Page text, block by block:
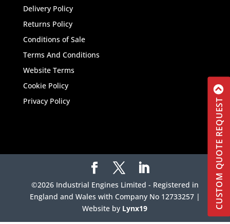
Delivery Policy
Returns Policy
Conditions of Sale
Terms And Conditions
Website Terms
Cookie Policy
Privacy Policy
©2026 Industrial Engines Limited - Registered in
England and Wales with Company No 12733257 |
Website by Lynx19 CUSTOM QUOTE REQUEST